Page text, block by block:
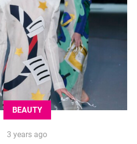
BEAUTY
3 years ago